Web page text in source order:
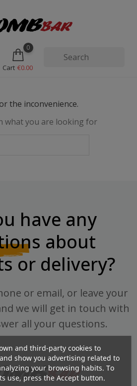
0
Cart €0.00
the inconvenience.
what you are looking for
have any
about
or delivery?
or email, or leave your
we will get in touch with
all your questions.
and third-party cookies to
show you advertising related to
your browsing habits. To
use, press the Accept button.